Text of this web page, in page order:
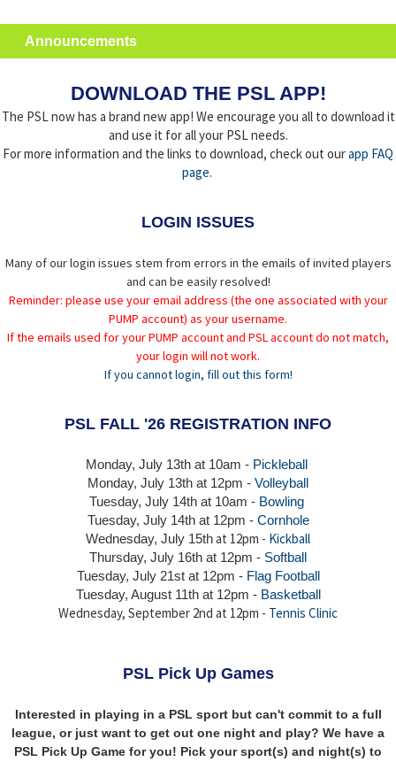
Announcements
DOWNLOAD THE PSL APP!
The PSL now has a brand new app! We encourage you all to download it
and use it for all your PSL needs.
For more information and the links to download, check out ourapp FAQ
page.
LOGIN ISSUES
Many of our login issues stem from errors in the emails of invited players
and can be easily resolved!
Reminder: please use your email address (the one associated with your
PUMP account) as your username.
If the emails used for your PUMP account and PSL account do not match,
your login will not work.
If you cannot login, fill out this form!
PSL FALL '26 REGISTRATION INFO
Monday, July 13th at 10am - Pickleball
Monday, July 13th at 12pm - Volleyball
Tuesday, July 14th at 10am - Bowling
Tuesday, July 14that 12pm - Cornhole
Wednesday, July 15that 12pm - Kickball
Thursday, July 16th at 12pm - Softball
Tuesday, July 21st at 12pm - Flag Football
Tuesday, August 11th at 12pm - Basketball
Wednesday, September 2nd at 12pm - Tennis Clinic
PSL Pick Up Games
Interested in playing in a PSL sport but can't commit to a full
league, or just want to get out one night and play? We have a
PSL Pick Up Game for you! Pick your sport(s) and night(s) to